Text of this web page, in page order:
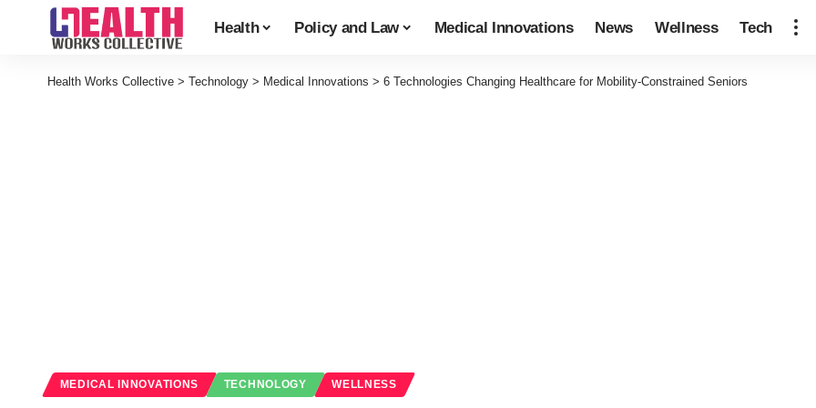
Health Policy and Law Medical Innovations News Wellness Tech
Health Works Collective > Technology > Medical Innovations > 6 Technologies Changing Healthcare for Mobility-Constrained Seniors
MEDICAL INNOVATIONS TECHNOLOGY WELLNESS